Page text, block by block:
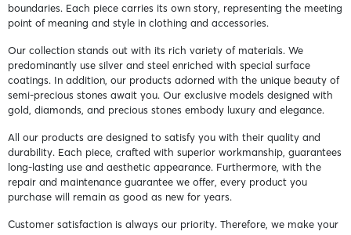
boundaries. Each piece carries its own story, representing the meeting
point of meaning and style in clothing and accessories.
Our collection stands out with its rich variety of materials. We
predominantly use silver and steel enriched with special surface
coatings. In addition, our products adorned with the unique beauty of
semi-precious stones await you. Our exclusive models designed with
gold, diamonds, and precious stones embody luxury and elegance.
All our products are designed to satisfy you with their quality and
durability. Each piece, crafted with superior workmanship, guarantees
long-lasting use and aesthetic appearance. Furthermore, with the
repair and maintenance guarantee we offer, every product you
purchase will remain as good as new for years.
Customer satisfaction is always our priority. Therefore, we make your